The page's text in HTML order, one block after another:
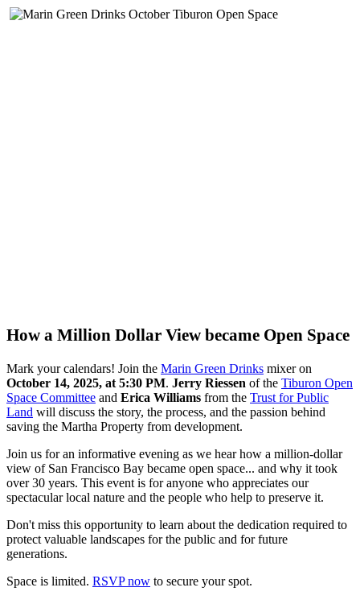
How a Million Dollar View became Open Space
Mark your calendars! Join the Marin Green Drinks mixer on
October 14, 2025, at 5:30 PM. Jerry Riessen of the Tiburon Open
Space Committee and Erica Williams from the Trust for Public
Land will discuss the story, the process, and the passion behind
saving the Martha Property from development.
Join us for an informative evening as we hear how a million-dollar
view of San Francisco Bay became open space... and why it took
over 30 years. This event is for anyone who appreciates our
spectacular local nature and the people who help to preserve it.
Don't miss this opportunity to learn about the dedication required to
protect valuable landscapes for the public and for future
generations.
Space is limited. RSVP now to secure your spot.